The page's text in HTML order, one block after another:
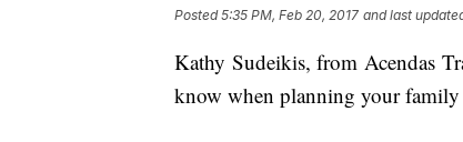
Posted5:35 PM, Feb 20, 2017 and last
Kathy Sudeikis, from Acendas
know when planning your family